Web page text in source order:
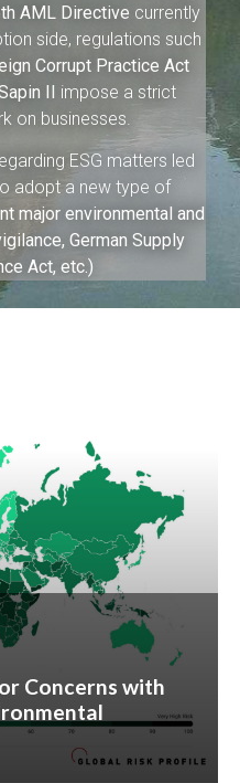
AML Directive currently
side, regulations such
Corrupt Practice Act
II impose a strict
on businesses.
ESG matters led
adopt a new type of
major environmental and
German Supply
Act, etc.)
Concerns with